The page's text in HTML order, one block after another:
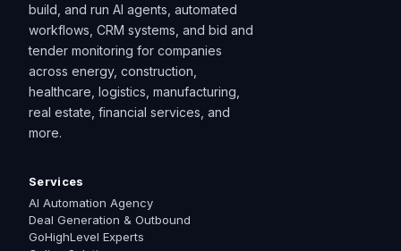
build, and run AI agents, automated
workflows, CRM systems, and bid and
tender monitoring for companies
across energy, construction,
healthcare, logistics, manufacturing,
real estate, financial services, and
more.
Services
AI Automation Agency
Deal Generation & Outbound
GoHighLevel Experts